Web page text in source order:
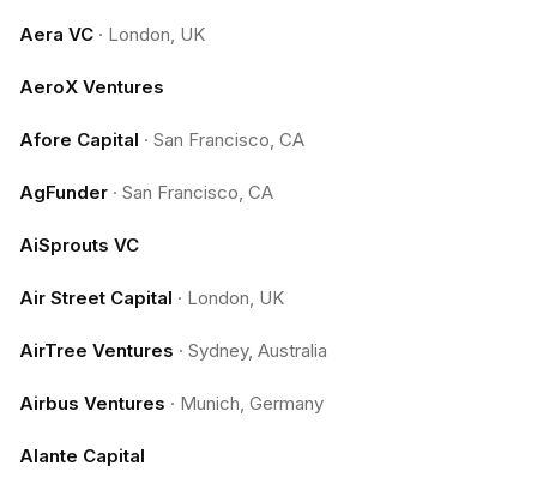
Aera VC · London, UK
AeroX Ventures
Afore Capital · San Francisco, CA
AgFunder · San Francisco, CA
AiSprouts VC
Air Street Capital · London, UK
AirTree Ventures · Sydney, Australia
Airbus Ventures · Munich, Germany
Alante Capital